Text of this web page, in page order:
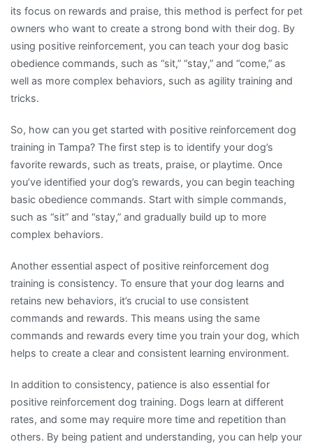
its focus on rewards and praise, this method is perfect for pet
owners who want to create a strong bond with their dog. By
using positive reinforcement, you can teach your dog basic
obedience commands, such as “sit,” “stay,” and “come,” as
well as more complex behaviors, such as agility training and
tricks.
So, how can you get started with positive reinforcement dog
training in Tampa? The first step is to identify your dog’s
favorite rewards, such as treats, praise, or playtime. Once
you’ve identified your dog’s rewards, you can begin teaching
basic obedience commands. Start with simple commands,
such as “sit” and “stay,” and gradually build up to more
complex behaviors.
Another essential aspect of positive reinforcement dog
training is consistency. To ensure that your dog learns and
retains new behaviors, it’s crucial to use consistent
commands and rewards. This means using the same
commands and rewards every time you train your dog, which
helps to create a clear and consistent learning environment.
In addition to consistency, patience is also essential for
positive reinforcement dog training. Dogs learn at different
rates, and some may require more time and repetition than
others. By being patient and understanding, you can help your